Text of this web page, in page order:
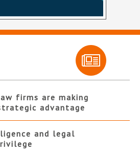
firms are making
advantage
and legal